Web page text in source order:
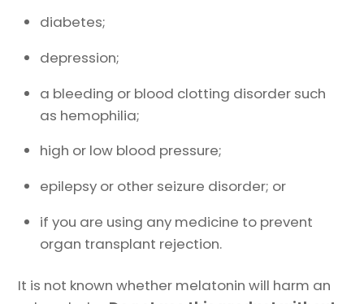
diabetes;
depression;
a bleeding or blood clotting disorder such
as hemophilia;
high or low blood pressure;
epilepsy or other seizure disorder; or
if you are using any medicine to prevent
organ transplant rejection.
It is not known whether melatonin will harm an